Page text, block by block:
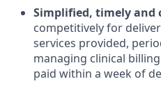
Simplified, timely and
competitively for
services provided,
managing clinical
paid within a week of